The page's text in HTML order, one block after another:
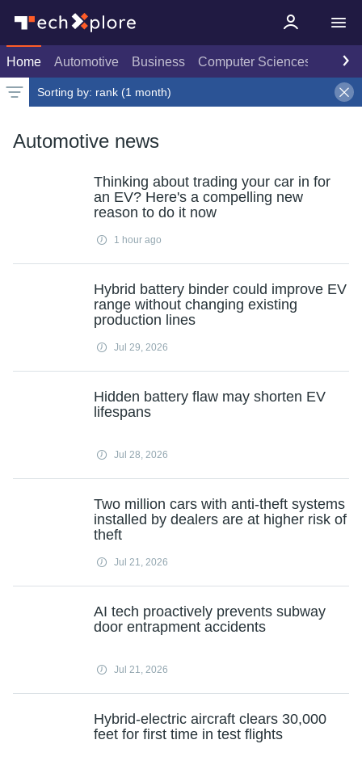
Home Automotive Business Computer Sciences
Latest news Weekly top
Sorting by: rank (1 month)
Automotive news
Thinking about trading your car in for
an EV? Here's a compelling new
reason to do it now
1 hour ago
Hybrid battery binder could improve EV
range without changing existing
production lines
Jul 29, 2026
Hidden battery flaw may shorten EV
lifespans
Jul 28, 2026
Two million cars with anti-theft systems
installed by dealers are at higher risk of
theft
Jul 21, 2026
AI tech proactively prevents subway
door entrapment accidents
Jul 21, 2026
Hybrid-electric aircraft clears 30,000
feet for first time in test flights